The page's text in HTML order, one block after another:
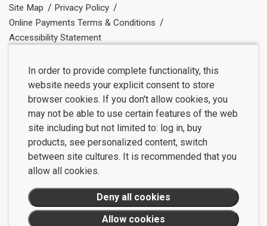
Site Map
Privacy Policy
Online Payments Terms & Conditions
Accessibility Statement
In order to provide complete functionality, this
website needs your explicit consent to store
browser cookies. If you don't allow cookies, you
may not be able to use certain features of the web
site including but not limited to: log in, buy
products, see personalized content, switch
between site cultures. It is recommended that you
allow all cookies.